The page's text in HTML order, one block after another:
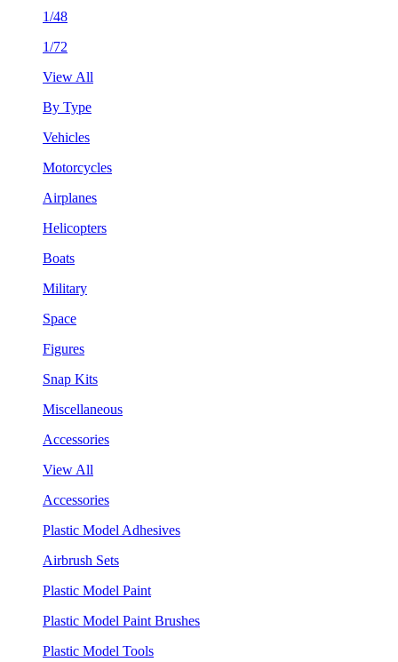
1/48
1/72
View All
By Type
Vehicles
Motorcycles
Airplanes
Helicopters
Boats
Military
Space
Figures
Snap Kits
Miscellaneous
Accessories
View All
Accessories
Plastic Model Adhesives
Airbrush Sets
Plastic Model Paint
Plastic Model Paint Brushes
Plastic Model Tools